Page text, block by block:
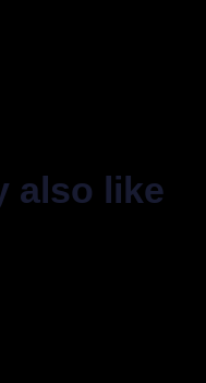
also like